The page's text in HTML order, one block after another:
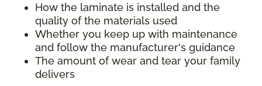
How the laminate is installed and the
quality of the materials used
Whether you keep up with maintenance
and follow the manufacturer's guidance
The amount of wear and tear your family
delivers